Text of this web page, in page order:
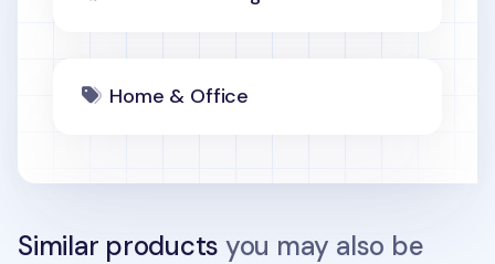
Home & Office
Similar products you may also be